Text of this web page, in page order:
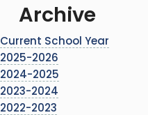
Archive
Current School Year
2025-2026
2024-2025
2023-2024
2022-2023